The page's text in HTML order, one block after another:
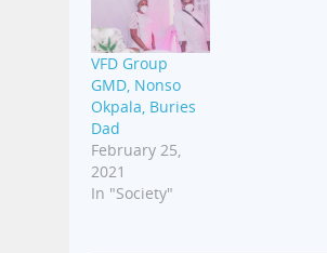
VFD Group
GMD, Nonso
Okpala, Buries
Dad
February 25,
2021
In "Society"